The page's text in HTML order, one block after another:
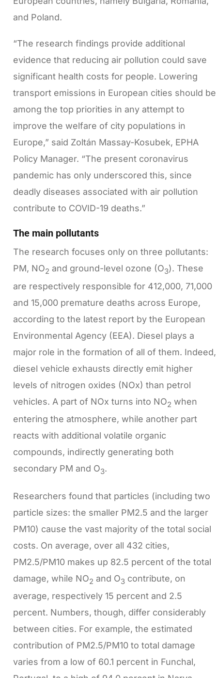
and Poland.
“The research findings provide additional
evidence that reducing air pollution could save
significant health costs for people. Lowering
transport emissions in European cities should be
among the top priorities in any attempt to
improve the welfare of city populations in
Europe,” said Zoltán Massay-Kosubek, EPHA
Policy Manager. “The present coronavirus
pandemic has only underscored this, since
deadly diseases associated with air pollution
contribute to COVID-19 deaths.”
The main pollutants
The research focuses only on three pollutants:
PM, NO2 and ground-level ozone (O3). These
are respectively responsible for 412,000, 71,000
and 15,000 premature deaths across Europe,
according to the latest report by the European
Environmental Agency (EEA). Diesel plays a
major role in the formation of all of them. Indeed,
diesel vehicle exhausts directly emit higher
levels of nitrogen oxides (NOx) than petrol
vehicles. A part of NOx turns into NO2 when
entering the atmosphere, while another part
reacts with additional volatile organic
compounds, indirectly generating both
secondary PM and O3.
Researchers found that particles (including two
particle sizes: the smaller PM2.5 and the larger
PM10) cause the vast majority of the total social
costs. On average, over all 432 cities,
PM2.5/PM10 makes up 82.5 percent of the total
damage, while NO2 and O3 contribute, on
average, respectively 15 percent and 2.5
percent. Numbers, though, differ considerably
between cities. For example, the estimated
contribution of PM2.5/PM10 to total damage
varies from a low of 60.1 percent in Funchal,